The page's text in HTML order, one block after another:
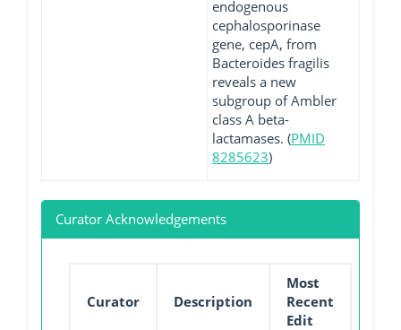
endogenous
cephalosporinase
gene, cepA, from
Bacteroides fragilis
reveals a new
subgroup of Ambler
class A beta-
lactamases. (PMID
8285623)
Curator Acknowledgements
Curator Description
Most
Recent
Edit